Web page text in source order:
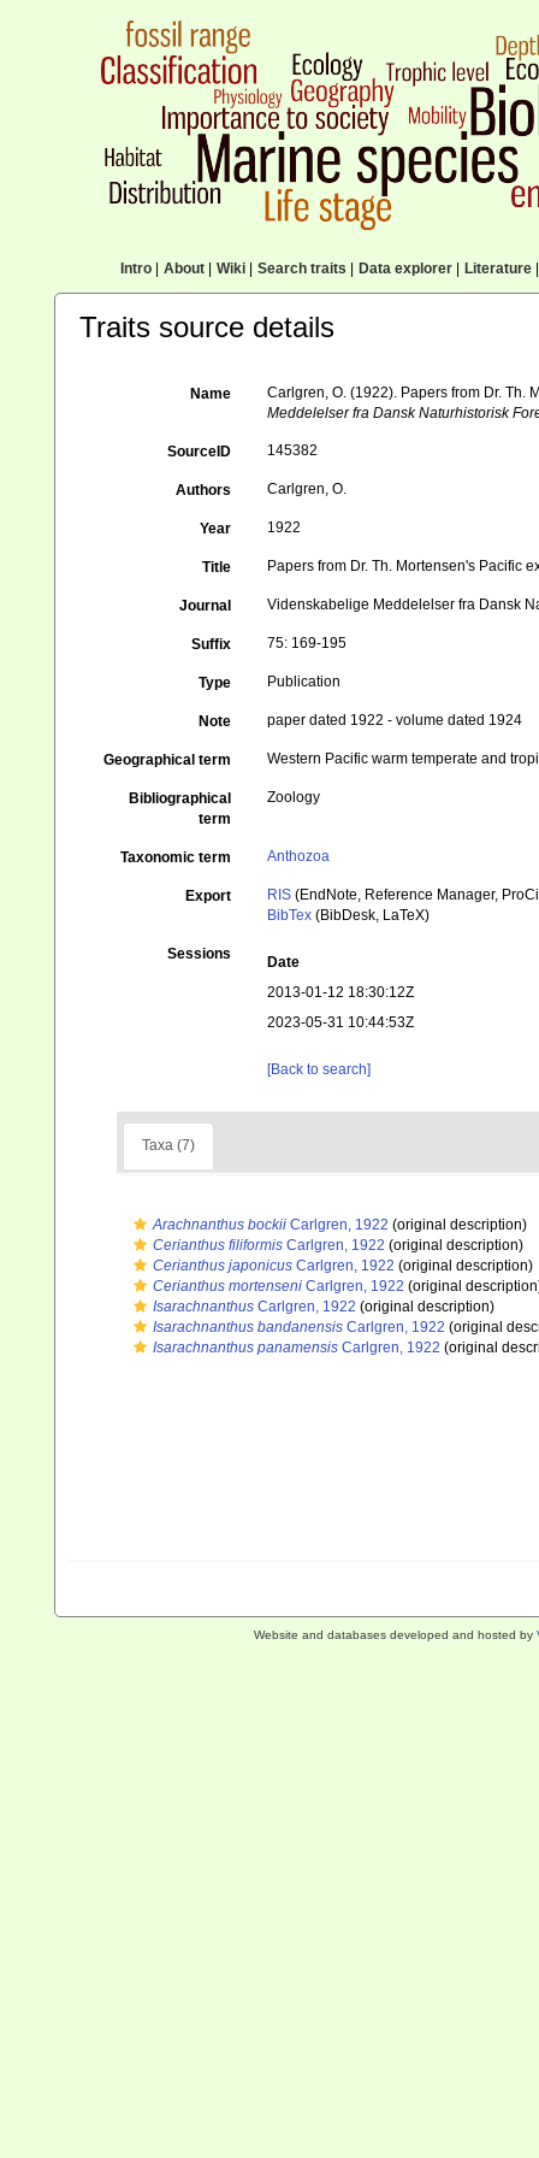
Intro| About| Wiki| Search traits Data explorer| Literature|
Traits source details
Name
Carlgren, O. (1922). Papers from Dr.
Meddelelser fra Dansk Naturhistorisk
SourceID 145382
Authors Carlgren, O.
Year 1922
Title Papers from Dr. Th. Mortensen's Pacific
Journal Videnskabelige Meddelelser fra Dansk
Suffix 75: 169-195
Type Publication
Note paper dated 1922 - volume dated 1924
Geographical term Western Pacific warm temperate and
Bibliographical
term
Zoology
Taxonomic term Anthozoa
Export RIS (EndNote, Reference Manager,
BibTex (BibDesk, LaTeX)
Sessions
Date
2013-01-12 18:30:12Z
2023-05-31 10:44:53Z
[Back to search]
Taxa (7)
Arachnanthus bockii Carlgren, 1922 (original description)
Cerianthus filiformis Carlgren, 1922 (original description)
Cerianthus japonicus Carlgren, 1922 (original description)
Cerianthus mortenseni Carlgren, 1922 (original
Isarachnanthus Carlgren, 1922 (original description)
Isarachnanthus bandanensis Carlgren, 1922 (original
Isarachnanthus panamensis Carlgren, 1922 (original
Website and databases developed and hosted by